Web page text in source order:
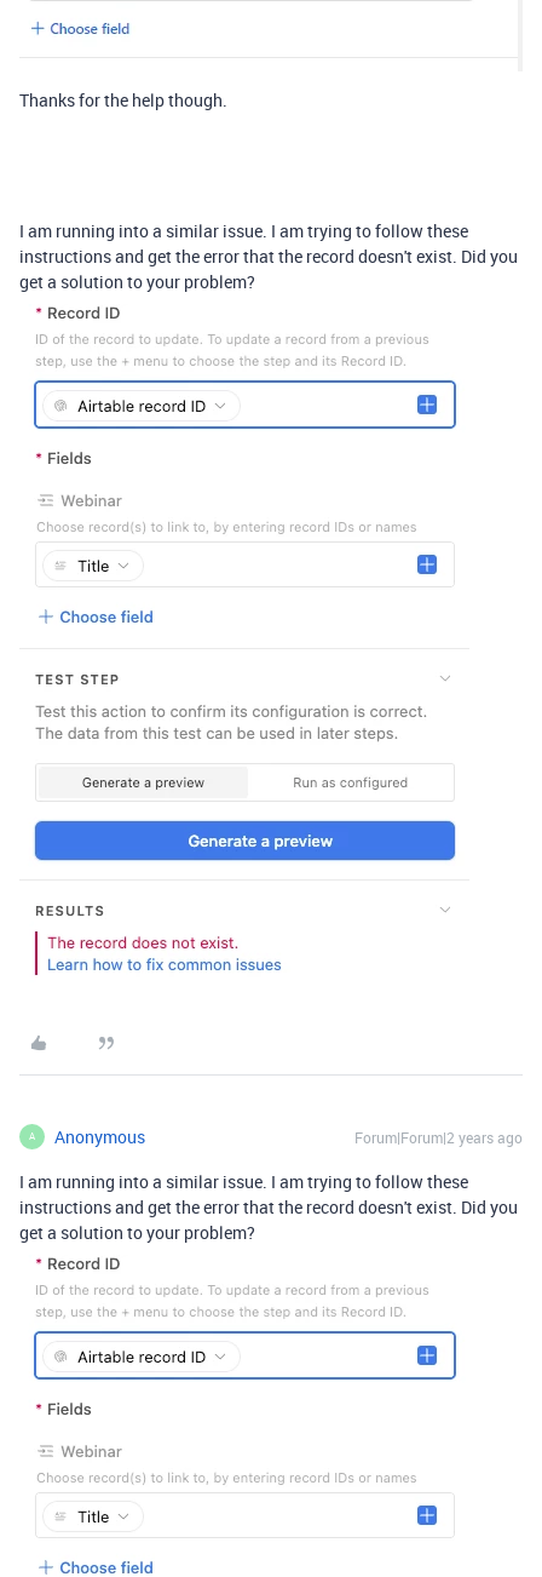
Thanks for the help though.
I am running into a similar issue. I am trying to follow these
instructions and get the error that the record doesn't exist. Did you
get a solution to your problem?
A Anonymous Forum|Forum|2 years ago
I am running into a similar issue. I am trying to follow these
instructions and get the error that the record doesn't exist. Did you
get a solution to your problem?